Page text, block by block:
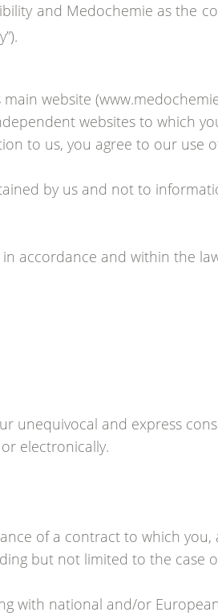
and Medochemie as the
website
websites to which
to us, you agree to our use
by us and not to
accordance and within the
unequivocal and express
electronically.
of a contract to which
but not limited to the case
with national and/or